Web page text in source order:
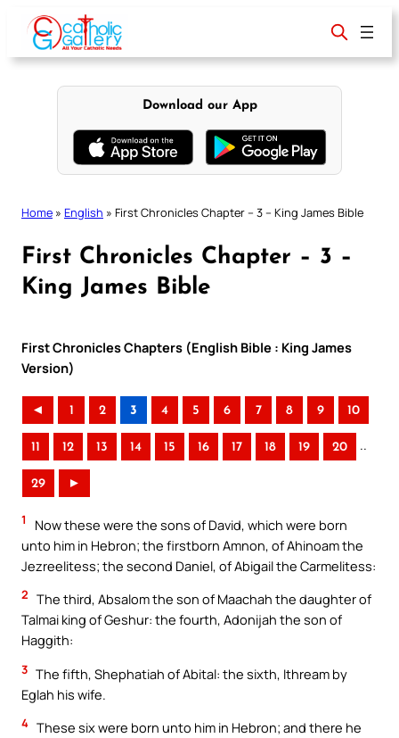
content
Download our App
Home » English » First Chronicles Chapter – 3 – King James Bible
First Chronicles Chapter – 3 –
King James Bible
First Chronicles Chapters (English Bible : King James
Version)
◄ 1 2 3 4 5 6 7 8 9 10
11 12 13 14 15 16 17 18 19 20 ..
29 ►
1
Now these were the sons of David, which were born
unto him in Hebron; the firstborn Amnon, of Ahinoam the
Jezreelitess; the second Daniel, of Abigail the Carmelitess:
2 The third, Absalom the son of Maachah the daughter of
Talmai king of Geshur: the fourth, Adonijah the son of
Haggith:
3 The fifth, Shephatiah of Abital: the sixth, Ithream by
Eglah his wife.
4 These six were born unto him in Hebron; and there he